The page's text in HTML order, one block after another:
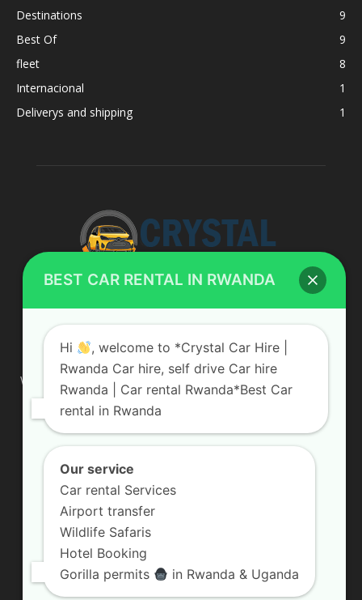
Destinations
9
Best Of
9
fleet
8
Internacional
1
Deliverys and shipping
1
ABOUT US
We are your professional dedicated team, providing the most
affordable rates for car hire services in Uganda. If you are
looking for a chauffeur-driven rental or self-drive car hire, we
are definitely the best local car rental agency. We are locally
owned and are committed to offering the best quality 4×4
Contact us:info@crystalcarhire.com / +250 787 809 667
FOLLOW US
BEST CAR RENTAL IN RWANDA
Hi
, welcome to *Crystal Car Hire |
Rwanda Car hire, self drive Car hire
Rwanda | Car rental Rwanda*Best Car
rental in Rwanda
Our service
Car rental Services
Airport transfer
Wildlife Safaris
Hotel Booking
Gorilla permits
in Rwanda & Uganda